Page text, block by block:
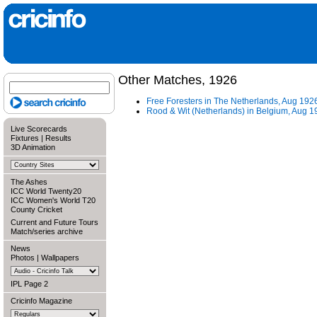
Live Scorecards
Fixtures | Results
3D Animation
The Ashes
ICC World Twenty20
ICC Women's World T20
County Cricket
Current and Future Tours
Match/series archive
News
Photos | Wallpapers
IPL Page 2
Cricinfo Magazine
Other Matches, 1926
Free Foresters in The Netherlands, Aug
Rood & Wit (Netherlands) in Belgium, Aug